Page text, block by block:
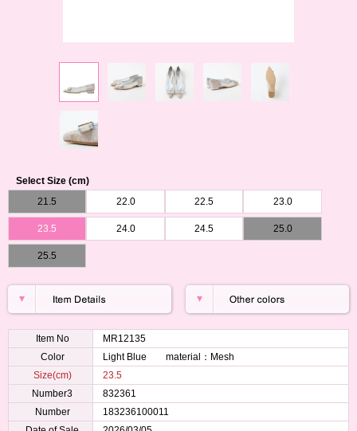
Select Size (cm)
21.5
22.0 22.5 23.0
23.5 24.0 24.5 25.0
25.5
Item No
MR12135
Color
Light Blue material：Mesh
Size(cm)
23.5
Number3
832361
Number
183236100011